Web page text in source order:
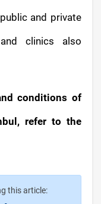
and private
clinics also
conditions of
refer to the
this article: